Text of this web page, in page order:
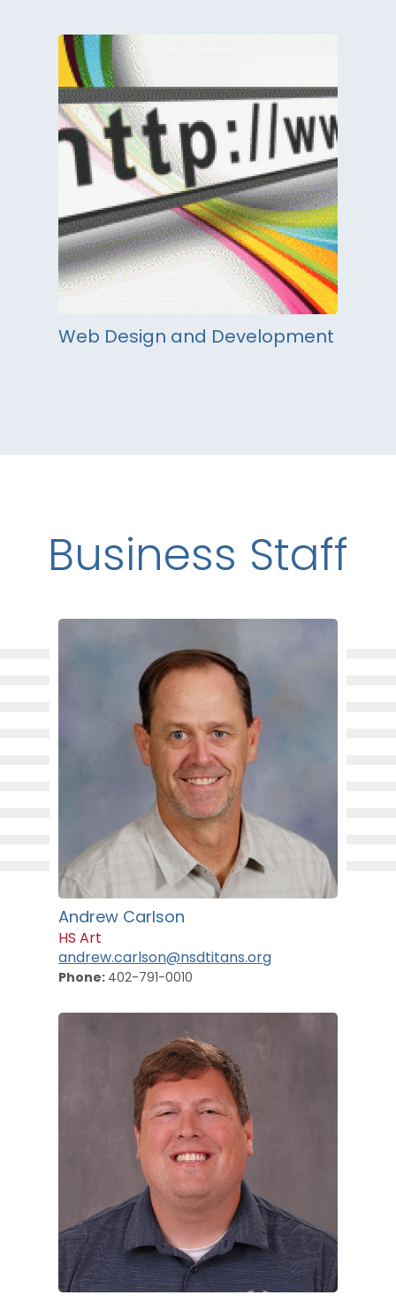
Web Design and Development
Business Staff
Andrew Carlson
HS Art
andrew.carlson@nsdtitans.org
Phone: 402-791-0010